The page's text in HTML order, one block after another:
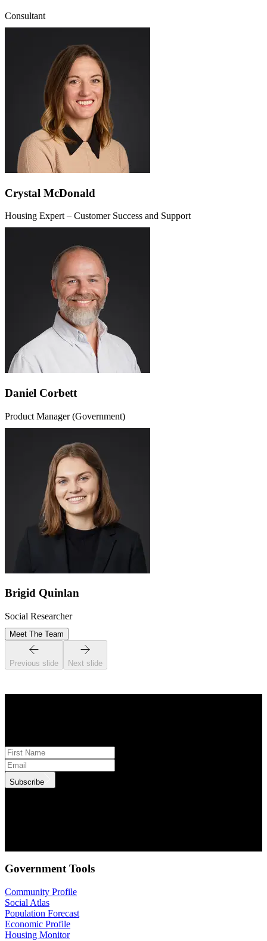
Consultant
Crystal McDonald
Housing Expert – Customer Success and Support
Daniel Corbett
Product Manager (Government)
Brigid Quinlan
Social Researcher
Meet The Team
Previous slide Next slide
Subscribe
Government Tools
Community Profile
Social Atlas
Population Forecast
Economic Profile
Housing Monitor